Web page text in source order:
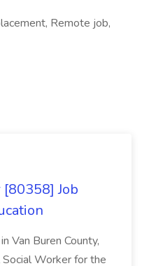
Remote job,
Job
Van Buren County,
Worker for the